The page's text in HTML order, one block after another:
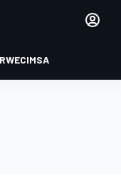
WECIMSA